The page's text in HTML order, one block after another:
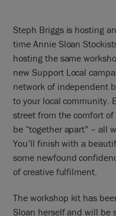
Steph Briggs is hosting
time Annie Sloan
hosting the same
new Support Local
network of independent
to your local community.
street from the comfort
be “together apart” – all
You’ll finish with a
some newfound
of creative fulfilment.
The workshop kit has
Sloan herself and will be